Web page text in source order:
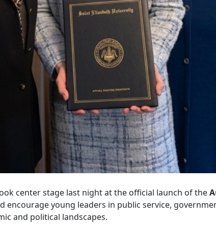
center stage last night at the official launch of the
encourage young leaders in public service,
and political landscapes.